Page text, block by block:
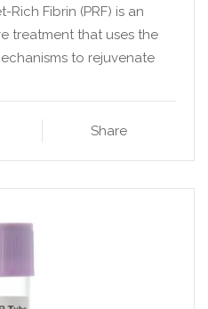
Rich Fibrin (PRF) is an
treatment that uses the
to rejuvenate
Share